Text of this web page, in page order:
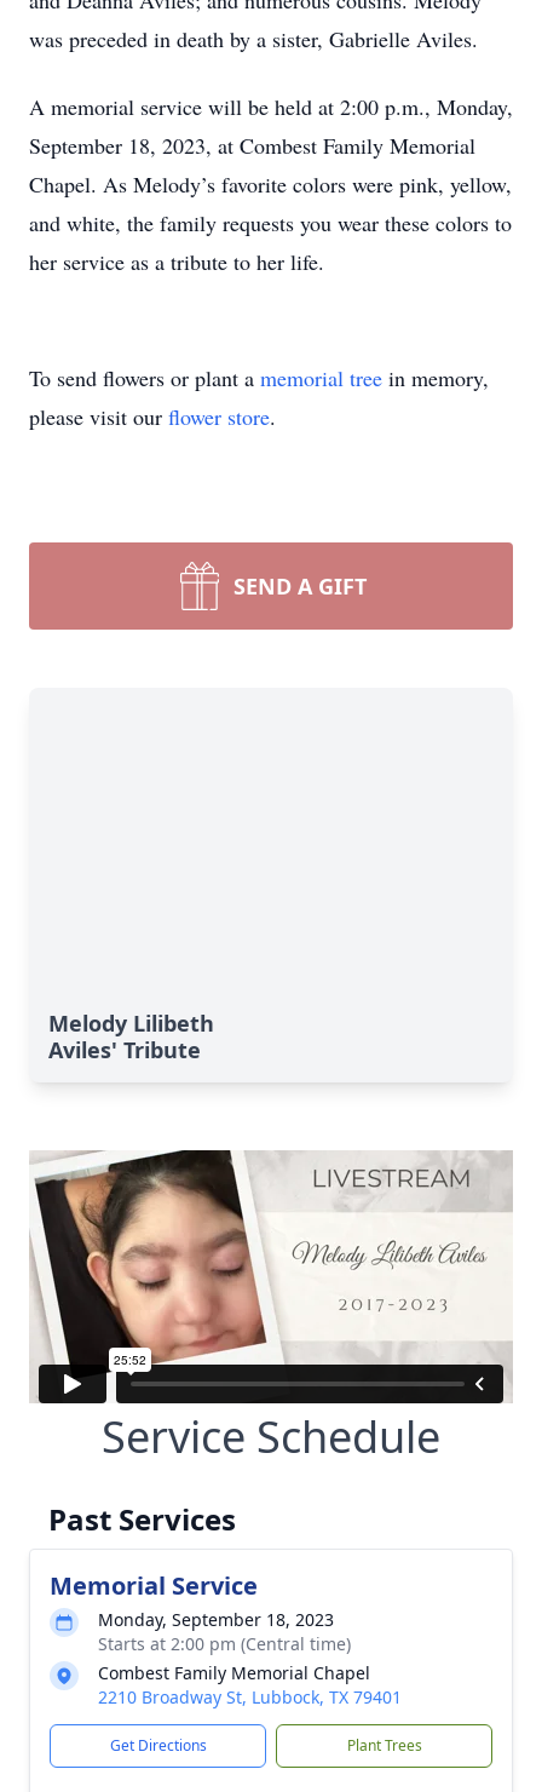
was preceded in death by a sister, Gabrielle Aviles.
A memorial service will be held at 2:00 p.m., Monday,
September 18, 2023, at Combest Family Memorial
Chapel. As Melody’s favorite colors were pink, yellow,
and white, the family requests you wear these colors to
her service as a tribute to her life.
To send flowers or plant a memorial tree in memory,
please visit our flower store.
SEND A GIFT
Melody Lilibeth
Aviles' Tribute
Service Schedule
Past Services
Memorial Service
Monday, September 18, 2023
Starts at 2:00 pm (Central time)
Combest Family Memorial Chapel
2210 Broadway St, Lubbock, TX 79401
Get Directions Plant Trees